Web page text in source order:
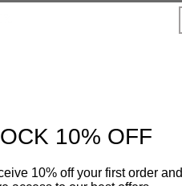
10% OFF
10% off your first order and